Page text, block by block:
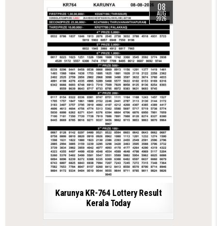
08
AUG
2026
Karunya KR-764 Lottery Result
Kerala Today